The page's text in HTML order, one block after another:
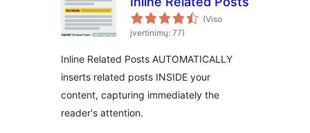
(Viso
įvertinimų: 77)
Inline Related Posts AUTOMATICALLY
inserts related posts INSIDE your
content, capturing immediately the
reader's attention.